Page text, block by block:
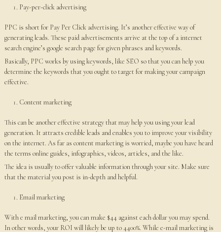
Pay-per-click advertising
PPC is short for Pay Per Click advertising. It’s another effective way of
generating leads. These paid advertisements arrive at the top of a internet
search engine’s google search page for given phrases and keywords.
Basically, PPC works by using keywords, like SEO so that you can help you
determine the keywords that you ought to target for making your campaign
effective.
Content marketing
This can be another effective strategy that may help you using your lead
generation. It attracts credible leads and enables you to improve your visibility
on the internet. As far as content marketing is worried, maybe you have heard
the terms online guides, infographics, videos, articles, and the like.
The idea is usually to offer valuable information through your site. Make sure
that the material you post is in-depth and helpful.
Email marketing
With e mail marketing, you can make $44 against each dollar you may spend.
In other words, your ROI will likely be up to 4400%. While e-mail marketing is